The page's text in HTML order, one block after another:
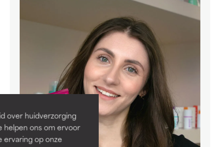
over huidverzorging
helpen ons om ervoor
ervaring op onze